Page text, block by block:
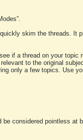
skim the threads. It
if a thread on your topic
to the original
only a few topics. Use
considered pointless at